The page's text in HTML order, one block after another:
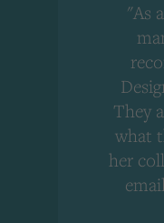
"As
They
what
her